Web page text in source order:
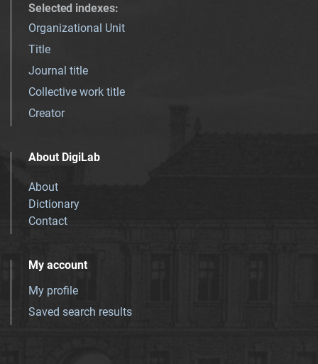
Selected indexes:
Organizational Unit
Title
Journal title
Collective work title
Creator
About DigiLab
About
Dictionary
Contact
My account
My profile
Saved search results